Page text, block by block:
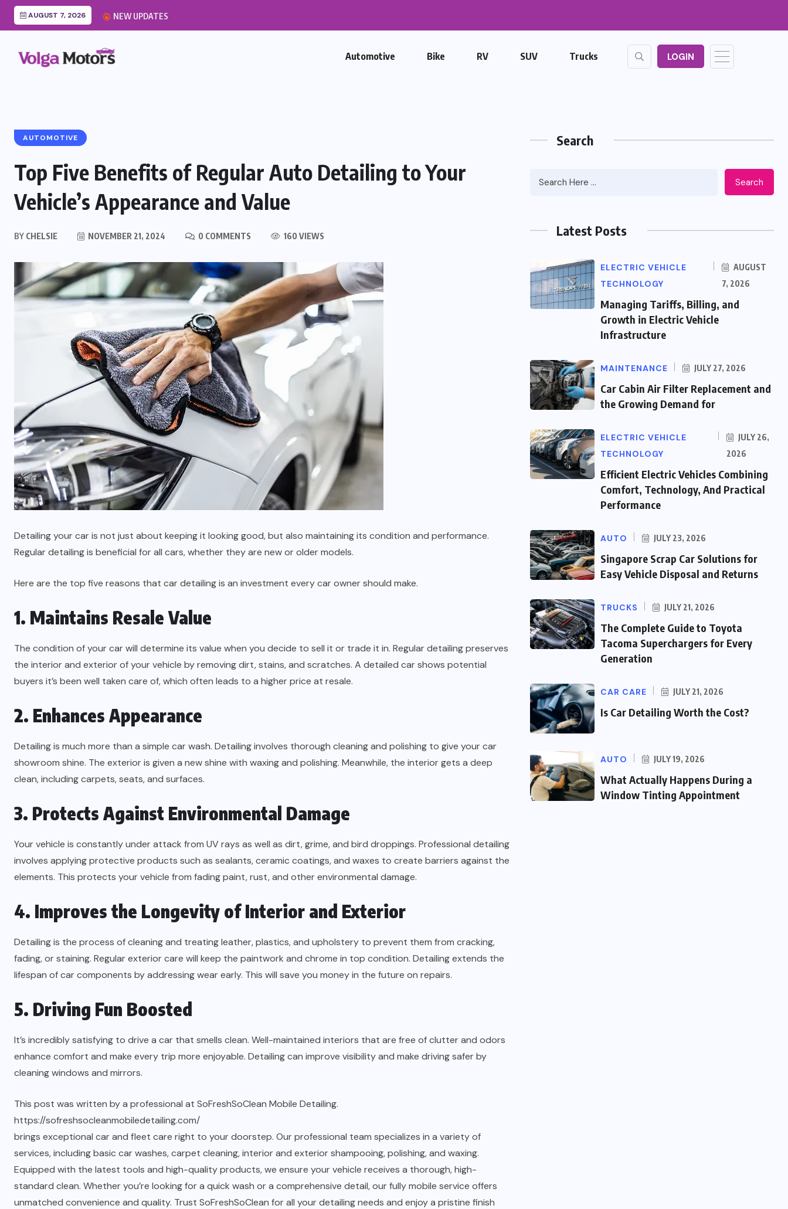
AUGUST 7, 2026 NEW UPDATES
Automotive Bike RV SUV Trucks LOGIN
AUTOMOTIVE
Top Five Benefits of Regular Auto Detailing to Your
Vehicle’s Appearance and Value
BY CHELSIE NOVEMBER 21, 2024 0 COMMENTS 160 VIEWS
Detailing your car is not just about keeping it looking good, but also maintaining its condition and performance.
Regular detailing is beneficial for all cars, whether they are new or older models.
Here are the top five reasons that car detailing is an investment every car owner should make.
1. Maintains Resale Value
The condition of your car will determine its value when you decide to sell it or trade it in. Regular detailing preserves
the interior and exterior of your vehicle by removing dirt, stains, and scratches. A detailed car shows potential
buyers it’s been well taken care of, which often leads to a higher price at resale.
2. Enhances Appearance
Detailing is much more than a simple car wash. Detailing involves thorough cleaning and polishing to give your car
showroom shine. The exterior is given a new shine with waxing and polishing. Meanwhile, the interior gets a deep
clean, including carpets, seats, and surfaces.
3. Protects Against Environmental Damage
Your vehicle is constantly under attack from UV rays as well as dirt, grime, and bird droppings. Professional detailing
involves applying protective products such as sealants, ceramic coatings, and waxes to create barriers against the
elements. This protects your vehicle from fading paint, rust, and other environmental damage.
4. Improves the Longevity of Interior and Exterior
Detailing is the process of cleaning and treating leather, plastics, and upholstery to prevent them from cracking,
fading, or staining. Regular exterior care will keep the paintwork and chrome in top condition. Detailing extends the
lifespan of car components by addressing wear early. This will save you money in the future on repairs.
5. Driving Fun Boosted
It’s incredibly satisfying to drive a car that smells clean. Well-maintained interiors that are free of clutter and odors
enhance comfort and make every trip more enjoyable. Detailing can improve visibility and make driving safer by
cleaning windows and mirrors.
This post was written by a professional at SoFreshSoClean Mobile Detailing.
https://sofreshsocleanmobiledetailing.com/
brings exceptional car and fleet care right to your doorstep. Our professional team specializes in a variety of
services, including basic car washes, carpet cleaning, interior and exterior shampooing, polishing, and waxing.
Equipped with the latest tools and high-quality products, we ensure your vehicle receives a thorough, high-
standard clean. Whether you’re looking for a quick wash or a comprehensive detail, our fully mobile service offers
unmatched convenience and quality. Trust SoFreshSoClean for all your detailing needs and enjoy a pristine finish
Search
Search
Latest Posts
ELECTRIC VEHICLE
TECHNOLOGY
AUGUST
7, 2026
Managing Tariffs, Billing, and
Growth in Electric Vehicle
Infrastructure
MAINTENANCE JULY 27, 2026
Car Cabin Air Filter Replacement and
the Growing Demand for
ELECTRIC VEHICLE
TECHNOLOGY
JULY 26,
2026
Efficient Electric Vehicles Combining
Comfort, Technology, And Practical
Performance
AUTO JULY 23, 2026
Singapore Scrap Car Solutions for
Easy Vehicle Disposal and Returns
TRUCKS JULY 21, 2026
The Complete Guide to Toyota
Tacoma Superchargers for Every
Generation
CAR CARE JULY 21, 2026
Is Car Detailing Worth the Cost?
AUTO JULY 19, 2026
What Actually Happens During a
Window Tinting Appointment